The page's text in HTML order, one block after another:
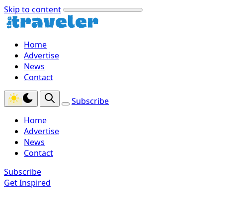
Skip to content
Home
Advertise
News
Contact
Subscribe
Home
Advertise
News
Contact
Subscribe
Get Inspired